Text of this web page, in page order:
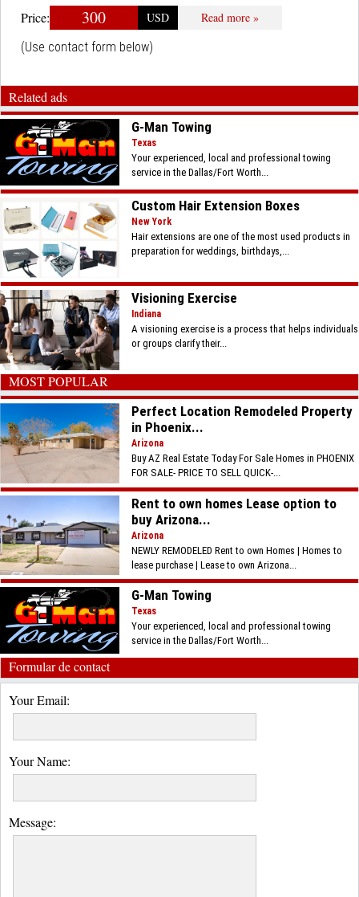
Price: 300 USD
Read more »
(Use contact form below)
Related ads
G-Man Towing
Texas
Your experienced, local and professional towing
service in the Dallas/Fort Worth...
Custom Hair Extension Boxes
New York
Hair extensions are one of the most used products in
preparation for weddings, birthdays,...
Visioning Exercise
Indiana
A visioning exercise is a process that helps individuals
or groups clarify their...
MOST POPULAR
Perfect Location Remodeled Property
in Phoenix...
Arizona
Buy AZ Real Estate Today For Sale Homes in PHOENIX
FOR SALE- PRICE TO SELL QUICK-...
Rent to own homes Lease option to
buy Arizona...
Arizona
NEWLY REMODELED Rent to own Homes | Homes to
lease purchase | Lease to own Arizona...
G-Man Towing
Texas
Your experienced, local and professional towing
service in the Dallas/Fort Worth...
Formular de contact
Your Email:
Your Name:
Message: